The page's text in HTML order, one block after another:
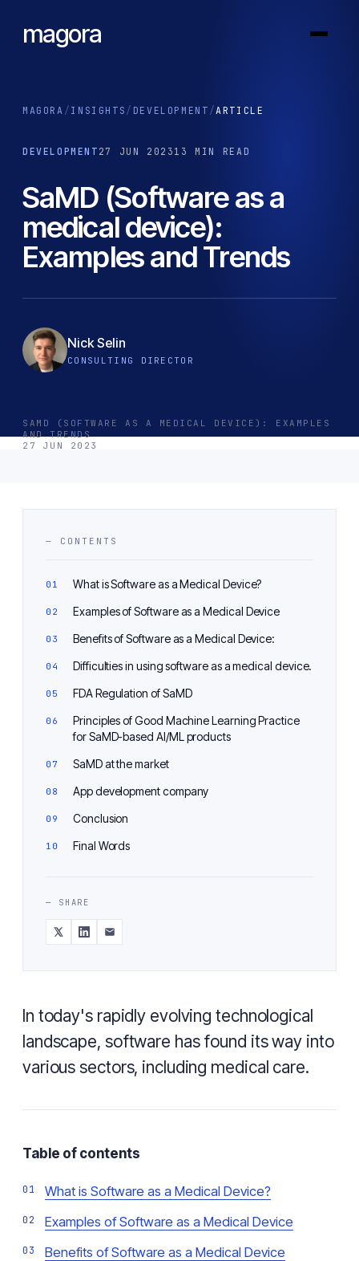
magora
MAGORA / INSIGHTS / DEVELOPMENT /ARTICLE
DEVELOPMENT 27 JUN 2023 13 MIN READ
SaMD (Software as a
medical device):
Examples and Trends
Nick Selin
CONSULTING DIRECTOR
SAMD (SOFTWARE AS A MEDICAL DEVICE): EXAMPLES
AND TRENDS
27 JUN 2023
— CONTENTS
What is Software as a Medical Device?
Examples of Software as a Medical Device
Benefits of Software as a Medical Device:
Difficulties in using software as a medical device.
FDA Regulation of SaMD
Principles of Good Machine Learning Practice
for SaMD-based AI/ML products
SaMD at the market
App development company
Conclusion
Final Words
— SHARE
In today's rapidly evolving technological
landscape, software has found its way into
various sectors, including medical care.
Table of contents
What is Software as a Medical Device?
Examples of Software as a Medical Device
Benefits of Software as a Medical Device